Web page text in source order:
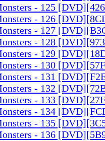
- 125
- 126
- 127
- 128
- 129
- 130
- 131
- 132
- 133
- 134
- 135
- 136